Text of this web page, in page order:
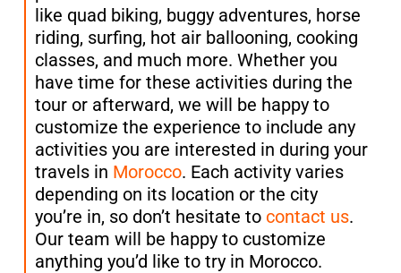
like quad biking, buggy adventures, horse
riding, surfing, hot air ballooning, cooking
classes, and much more. Whether you
have time for these activities during the
tour or afterward, we will be happy to
customize the experience to include any
activities you are interested in during your
travels in Morocco. Each activity varies
depending on its location or the city
you’re in, so don’t hesitate to contact us.
Our team will be happy to customize
anything you’d like to try in Morocco.